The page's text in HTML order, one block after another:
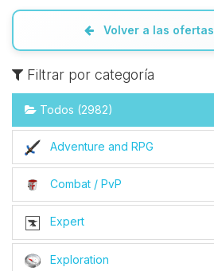
Volver a las
Filtrar por categoría
Todos (2982)
Adventure and RPG
Combat / PvP
Expert
Exploration